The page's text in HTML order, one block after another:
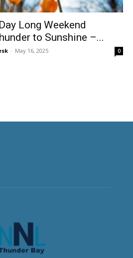
Long Weekend
to Sunshine –...
- May 16, 2025 0